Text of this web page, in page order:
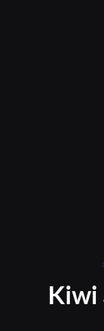
Kiwi